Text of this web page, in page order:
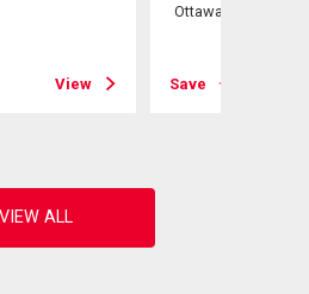
View
Ottawa, ON
Save